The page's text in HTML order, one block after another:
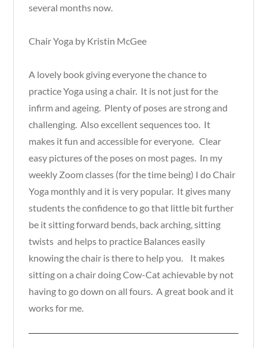
several months now.
Chair Yoga by Kristin McGee
A lovely book giving everyone the chance to
practice Yoga using a chair. It is not just for the
infirm and ageing. Plenty of poses are strong and
challenging. Also excellent sequences too. It
makes it fun and accessible for everyone. Clear
easy pictures of the poses on most pages. In my
weekly Zoom classes (for the time being) I do Chair
Yoga monthly and it is very popular. It gives many
students the confidence to go that little bit further
be it sitting forward bends, back arching, sitting
twists and helps to practice Balances easily
knowing the chair is there to help you. It makes
sitting on a chair doing Cow-Cat achievable by not
having to go down on all fours. A great book and it
works for me.